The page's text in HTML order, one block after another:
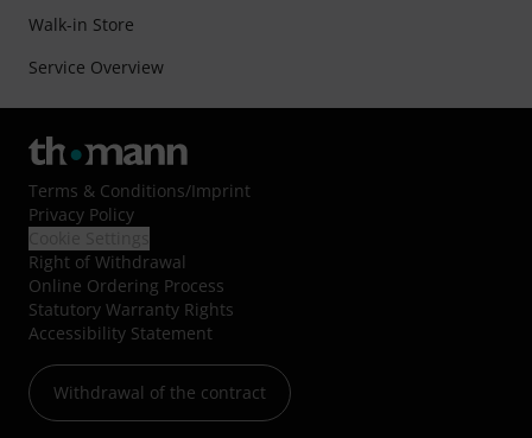
Walk-in Store
Service Overview
Terms & Conditions/Imprint
Privacy Policy
Right of Withdrawal
Online Ordering Process
Statutory Warranty Rights
Accessibility Statement
Withdrawal of the contract